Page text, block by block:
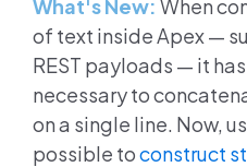
What's New: When
of text inside Apex —
REST payloads — it
necessary to
on a single line. Now,
possible toconstruct